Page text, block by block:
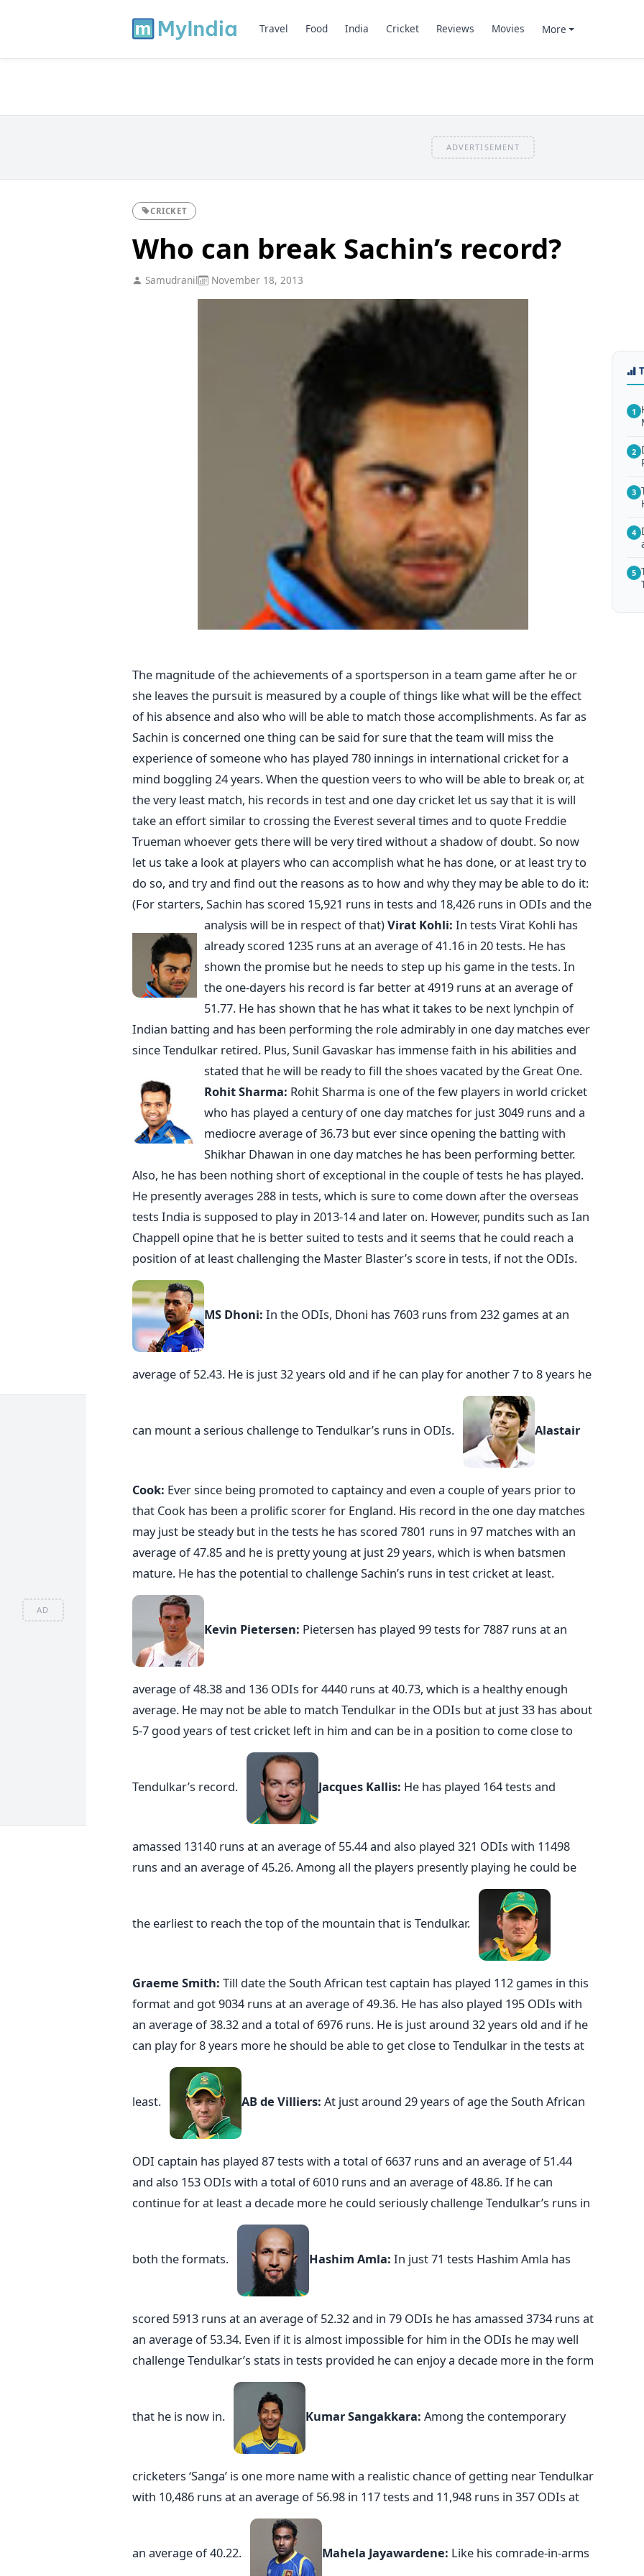
AD
Travel Food India Cricket Reviews Movies More
ADVERTISEMENT
CRICKET
Who can break Sachin’s record?
Samudranil November 18, 2013
The magnitude of the achievements of a sportsperson in a team game after he or
she leaves the pursuit is measured by a couple of things like what will be the effect
of his absence and also who will be able to match those accomplishments. As far as
Sachin is concerned one thing can be said for sure that the team will miss the
experience of someone who has played 780 innings in international cricket for a
mind boggling 24 years. When the question veers to who will be able to break or, at
the very least match, his records in test and one day cricket let us say that it is will
take an effort similar to crossing the Everest several times and to quote Freddie
Trueman whoever gets there will be very tired without a shadow of doubt. So now
let us take a look at players who can accomplish what he has done, or at least try to
do so, and try and find out the reasons as to how and why they may be able to do it:
(For starters, Sachin has scored 15,921 runs in tests and 18,426 runs in ODIs and the
analysis will be in respect of that)Virat Kohli: In tests Virat Kohli has
already scored 1235 runs at an average of 41.16 in 20 tests. He has
shown the promise but he needs to step up his game in the tests. In
the one-dayers his record is far better at 4919 runs at an average of
51.77. He has shown that he has what it takes to be next lynchpin of
Indian batting and has been performing the role admirably in one day matches ever
since Tendulkar retired. Plus, Sunil Gavaskar has immense faith in his abilities and
stated that he will be ready to fill the shoes vacated by the Great One.
Rohit Sharma: Rohit Sharma is one of the few players in world cricket
who has played a century of one day matches for just 3049 runs and a
mediocre average of 36.73 but ever since opening the batting with
Shikhar Dhawan in one day matches he has been performing better.
Also, he has been nothing short of exceptional in the couple of tests he has played.
He presently averages 288 in tests, which is sure to come down after the overseas
tests India is supposed to play in 2013-14 and later on. However, pundits such as Ian
Chappell opine that he is better suited to tests and it seems that he could reach a
position of at least challenging the Master Blaster’s score in tests, if not the ODIs.
MS Dhoni: In the ODIs, Dhoni has 7603 runs from 232 games at an
average of 52.43. He is just 32 years old and if he can play for another 7 to 8 years he
can mount a serious challenge to Tendulkar’s runs in ODIs. Alastair
Cook: Ever since being promoted to captaincy and even a couple of years prior to
that Cook has been a prolific scorer for England. His record in the one day matches
may just be steady but in the tests he has scored 7801 runs in 97 matches with an
average of 47.85 and he is pretty young at just 29 years, which is when batsmen
mature. He has the potential to challenge Sachin’s runs in test cricket at least.
Kevin Pietersen: Pietersen has played 99 tests for 7887 runs at an
average of 48.38 and 136 ODIs for 4440 runs at 40.73, which is a healthy enough
average. He may not be able to match Tendulkar in the ODIs but at just 33 has about
5-7 good years of test cricket left in him and can be in a position to come close to
Tendulkar’s record. Jacques Kallis: He has played 164 tests and
amassed 13140 runs at an average of 55.44 and also played 321 ODIs with 11498
runs and an average of 45.26. Among all the players presently playing he could be
the earliest to reach the top of the mountain that is Tendulkar.
Graeme Smith: Till date the South African test captain has played 112 games in this
format and got 9034 runs at an average of 49.36. He has also played 195 ODIs with
an average of 38.32 and a total of 6976 runs. He is just around 32 years old and if he
can play for 8 years more he should be able to get close to Tendulkar in the tests at
least. AB de Villiers: At just around 29 years of age the South African
ODI captain has played 87 tests with a total of 6637 runs and an average of 51.44
and also 153 ODIs with a total of 6010 runs and an average of 48.86. If he can
continue for at least a decade more he could seriously challenge Tendulkar’s runs in
both the formats. Hashim Amla: In just 71 tests Hashim Amla has
scored 5913 runs at an average of 52.32 and in 79 ODIs he has amassed 3734 runs at
an average of 53.34. Even if it is almost impossible for him in the ODIs he may well
challenge Tendulkar’s stats in tests provided he can enjoy a decade more in the form
that he is now in. Kumar Sangakkara: Among the contemporary
cricketers ‘Sanga’ is one more name with a realistic chance of getting near Tendulkar
with 10,486 runs at an average of 56.98 in 117 tests and 11,948 runs in 357 ODIs at
an average of 40.22. Mahela Jayawardene: Like his comrade-in-arms
1
2
3
4
5